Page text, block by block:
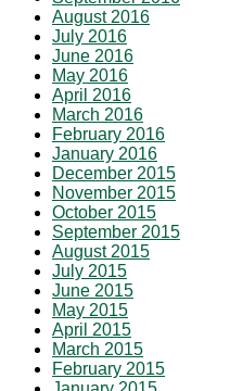
August 2016
July 2016
June 2016
May 2016
April 2016
March 2016
February 2016
January 2016
December 2015
November 2015
October 2015
September 2015
August 2015
July 2015
June 2015
May 2015
April 2015
March 2015
February 2015